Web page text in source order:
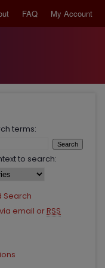
FAQ My Account
terms:
to search:
Search
email or RSS